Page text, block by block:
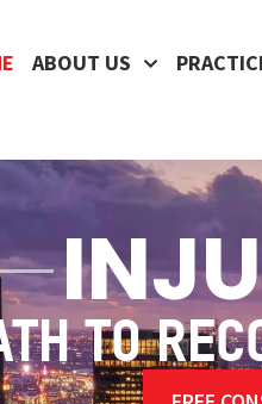
ABOUT US
TO